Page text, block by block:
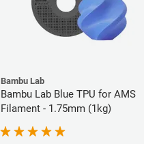
Bambu Lab
Bambu Lab Blue TPU for AMS
Filament - 1.75mm (1kg)